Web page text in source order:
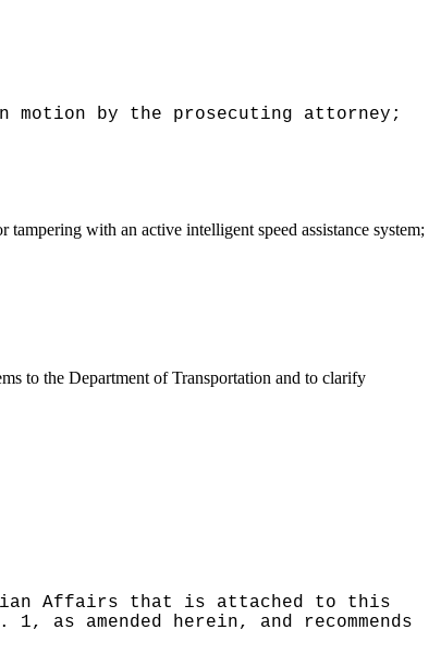
motion by the prosecuting attorney;
with an active intelligent speed assistance system;
to the Department of Transportation and to clarify
Affairs that is attached to this
amended herein, and recommends